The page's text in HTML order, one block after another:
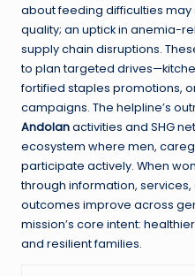
about feeding difficulties
quality; an uptick in anemia-
supply chain disruptions.
to plan targeted
fortified staples promotions,
campaigns. The helpline’s
Andolanactivities and SHG
ecosystem where men,
participate actively. When
through information,
outcomes improve across
mission’s core intent:
and resilient families.